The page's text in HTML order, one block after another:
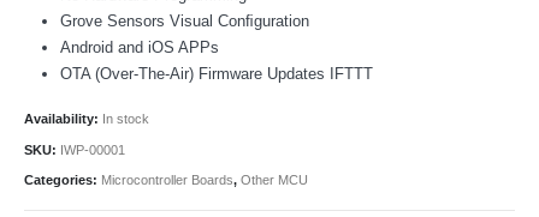
Grove Sensors Visual Conﬁguration
Android and iOS APPs
OTA (Over-The-Air) Firmware Updates IFTTT
Availability: In stock
SKU: IWP-00001
Categories: Microcontroller Boards, Other MCU